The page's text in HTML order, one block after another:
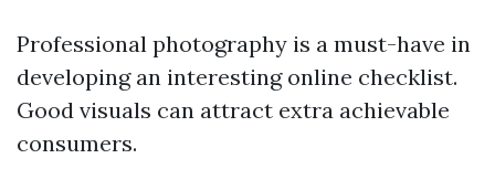
Professional photography is a must-have in
developing an interesting online checklist.
Good visuals can attract extra achievable
consumers.